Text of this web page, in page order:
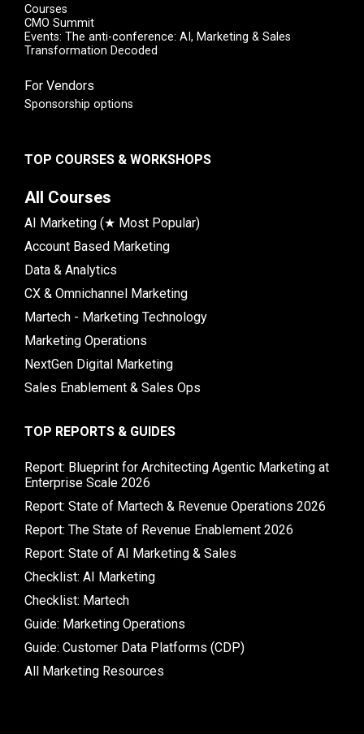
Courses
CMO Summit
Events: The anti-conference: AI, Marketing & Sales
Transformation Decoded
For Vendors
Sponsorship options
TOP COURSES & WORKSHOPS
All Courses
AI Marketing (★ Most Popular)
Account Based Marketing
Data & Analytics
CX & Omnichannel Marketing
Martech - Marketing Technology
Marketing Operations
NextGen Digital Marketing
Sales Enablement & Sales Ops
TOP REPORTS & GUIDES
Report: Blueprint for Architecting Agentic Marketing at
Enterprise Scale 2026
Report: State of Martech & Revenue Operations 2026
Report: The State of Revenue Enablement 2026
Report: State of AI Marketing & Sales
Checklist: AI Marketing
Checklist: Martech
Guide: Marketing Operations
Guide: Customer Data Platforms (CDP)
All Marketing Resources